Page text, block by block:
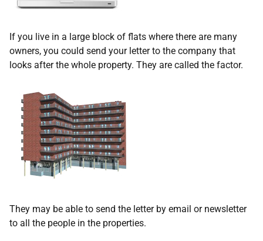
If you live in a large block of flats where there are many
owners, you could send your letter to the company that
looks after the whole property. They are called the factor.
They may be able to send the letter by email or newsletter
to all the people in the properties.